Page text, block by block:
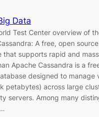
Data
Test Center overview of
A free, open source
that supports rapid and
Apache Cassandra is a
designed to manage
petabytes) across large
servers. Among many